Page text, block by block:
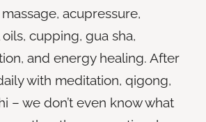
acupressure,
cupping, gua sha,
and energy healing. After
with meditation, qigong,
– we don’t even know what